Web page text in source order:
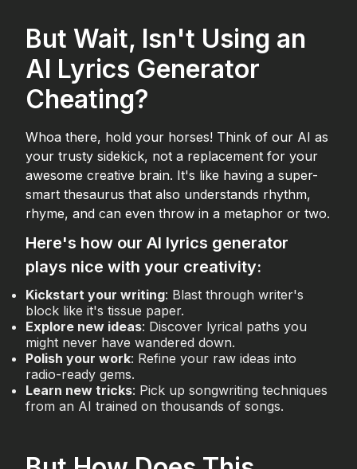
But Wait, Isn't Using an
AI Lyrics Generator
Cheating?
Whoa there, hold your horses! Think of our AI as
your trusty sidekick, not a replacement for your
awesome creative brain. It's like having a super-
smart thesaurus that also understands rhythm,
rhyme, and can even throw in a metaphor or two.
Here's how our AI lyrics generator
plays nice with your creativity:
Kickstart your writing: Blast through writer's
block like it's tissue paper.
Explore new ideas: Discover lyrical paths you
might never have wandered down.
Polish your work: Refine your raw ideas into
radio-ready gems.
Learn new tricks: Pick up songwriting techniques
from an AI trained on thousands of songs.